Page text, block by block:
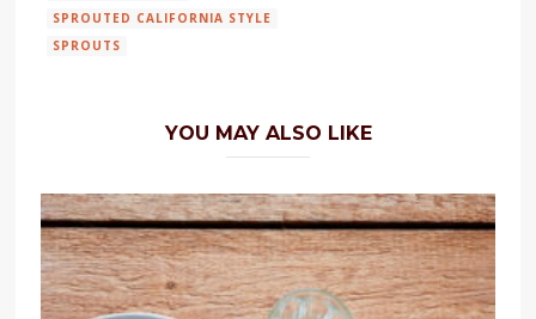
SPROUTED CALIFORNIA STYLE
SPROUTS
YOU MAY ALSO LIKE